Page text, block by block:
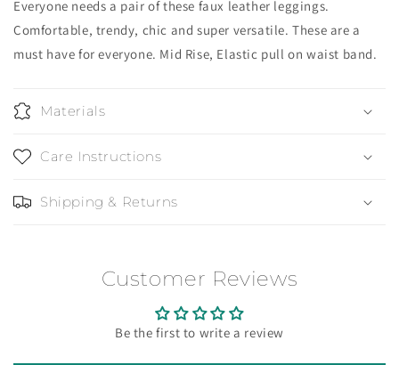
Everyone needs a pair of these faux leather leggings.
Comfortable, trendy, chic and super versatile. These are a
must have for everyone. Mid Rise, Elastic pull on waist band.
Materials
Care Instructions
Shipping & Returns
Customer Reviews
Be the first to write a review